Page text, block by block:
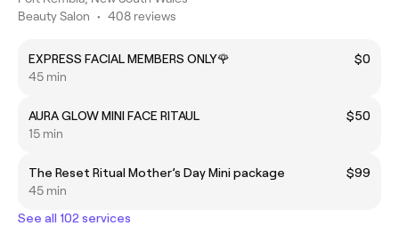
Beauty Salon • 408 reviews
EXPRESS FACIAL MEMBERS ONLY🌹
$0
45 min
AURA GLOW MINI FACE RITAUL
$50
15 min
The Reset Ritual Mother’s Day Mini package
$99
45 min
See all 102 services